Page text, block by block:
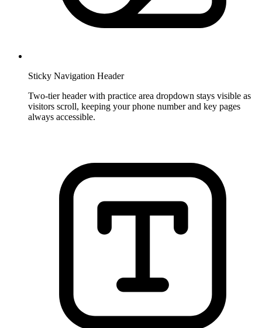
Sticky Navigation Header
Two-tier header with practice area dropdown stays visible as
visitors scroll, keeping your phone number and key pages
always accessible.